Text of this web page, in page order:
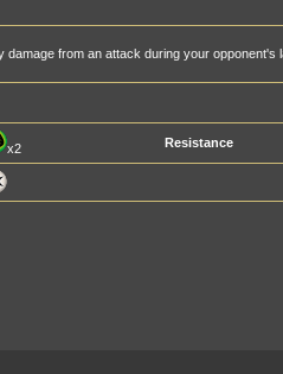
from an attack during your opponent's
x2 Resistance